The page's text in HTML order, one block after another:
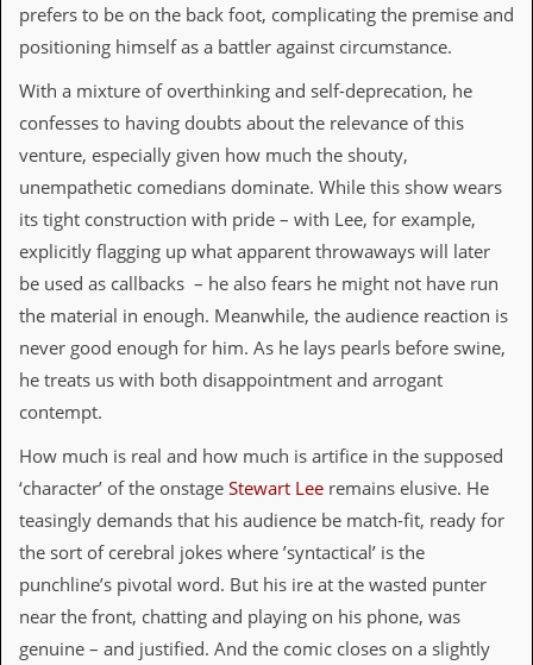
t
i
g
M
e
c
h
n
d
s
e
e
i
e
w
s
&
P
r
s
s
prefers to be on the back foot, complicating the premise and
positioning himself as a battler against circumstance.
With a mixture of overthinking and self-deprecation, he
confesses to having doubts about the relevance of this
venture, especially given how much the shouty,
unempathetic comedians dominate. While this show wears
its tight construction with pride – with Lee, for example,
explicitly flagging up what apparent throwaways will later
be used as callbacks – he also fears he might not have run
the material in enough. Meanwhile, the audience reaction is
never good enough for him. As he lays pearls before swine,
he treats us with both disappointment and arrogant
contempt.
How much is real and how much is artifice in the supposed
‘character’ of the onstage Stewart Lee remains elusive. He
teasingly demands that his audience be match-fit, ready for
the sort of cerebral jokes where ’syntactical’ is the
punchline’s pivotal word. But his ire at the wasted punter
near the front, chatting and playing on his phone, was
genuine – and justified. And the comic closes on a slightly